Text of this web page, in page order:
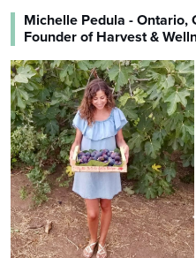
Michelle Pedula - Ontario,
Founder of Harvest &